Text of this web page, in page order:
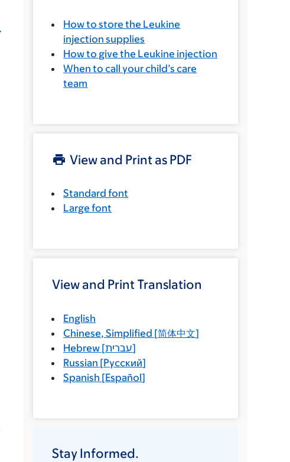
How to store the Leukine
injection supplies
How to give the Leukine injection
When to call your child’s care
team
View and Print as PDF
Standard font
Large font
View and Print Translation
English
Chinese, Simplified [简体中文]
Hebrew [עברית]
Russian [Русский]
Spanish [Español]
Stay Informed.